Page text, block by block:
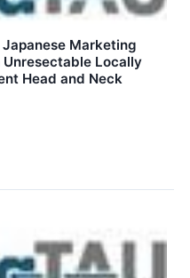
Marketing
Unresectable Locally
Head and Neck